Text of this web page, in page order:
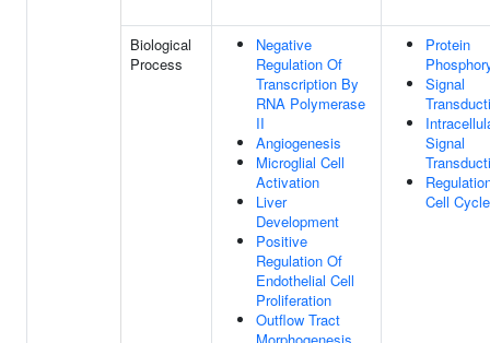
Biological
Process
Negative
Regulation Of
Transcription By
RNA Polymerase
II
Angiogenesis
Microglial Cell
Activation
Liver
Development
Positive
Regulation Of
Endothelial Cell
Proliferation
Outflow Tract
Protein
Signal
Signal
Cell Cycle